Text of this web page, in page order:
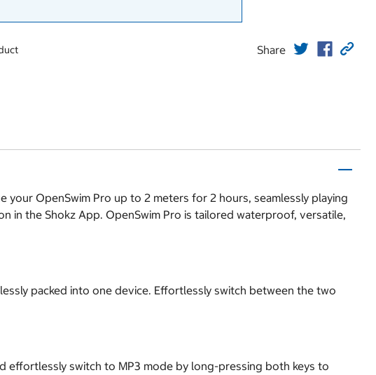
Share
OpenSwim Pro up to 2 meters for 2 hours, seamlessly playing
the Shokz App. OpenSwim Pro is tailored waterproof, versatile,
packed into one device. Effortlessly switch between the two
effortlessly switch to MP3 mode by long-pressing both keys to